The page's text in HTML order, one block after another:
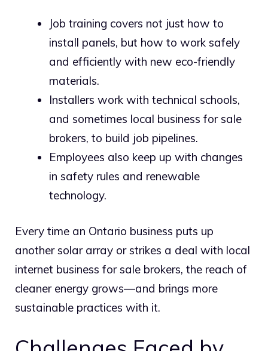
Job training covers not just how to
install panels, but how to work safely
and efficiently with new eco-friendly
materials.
Installers work with technical schools,
and sometimes local business for sale
brokers, to build job pipelines.
Employees also keep up with changes
in safety rules and renewable
technology.
Every time an Ontario business puts up
another solar array or strikes a deal with local
internet business for sale brokers, the reach of
cleaner energy grows—and brings more
sustainable practices with it.